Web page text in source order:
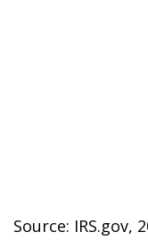
Source: IRS.gov,